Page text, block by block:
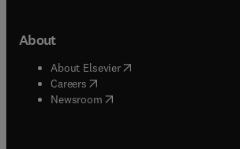
About
About Elsevier( opens in new tab/window
Careers opens in new tab/window
Newsroom( opens in new tab/window